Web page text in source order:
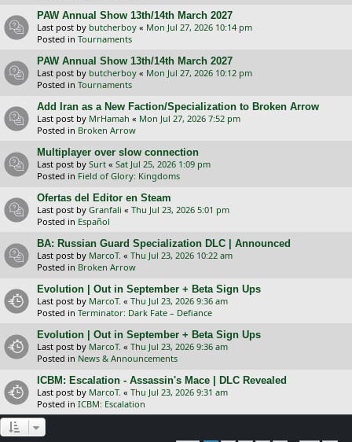
PAW Annual Show 13th/14th March 2027
Last post by butcherboy « Mon Jul 27, 2026 10:14 pm
Posted in Tournaments
PAW Annual Show 13th/14th March 2027
Last post by butcherboy « Mon Jul 27, 2026 10:12 pm
Posted in Tournaments
Add Iran as a New Faction/Specialization to Broken Arrow
Last post by MrHamah « Mon Jul 27, 2026 7:52 pm
Posted in Broken Arrow
Multiplayer over slow connection
Last post by Surt « Sat Jul 25, 2026 1:09 pm
Posted in Field of Glory: Kingdoms
Ofertas del Editor en Steam
Last post by Granfali « Thu Jul 23, 2026 5:01 pm
Posted in Español
BA: Russian Guard Specialization DLC | Announced
Last post by MarcoT. « Thu Jul 23, 2026 10:22 am
Posted in Broken Arrow
Evolution | Out in September + Beta Sign Ups
Last post by MarcoT. « Thu Jul 23, 2026 9:36 am
Posted in Terminator: Dark Fate – Defiance
Evolution | Out in September + Beta Sign Ups
Last post by MarcoT. « Thu Jul 23, 2026 9:36 am
Posted in News & Announcements
ICBM: Escalation - Assassin's Mace | DLC Revealed
Last post by MarcoT. « Thu Jul 23, 2026 9:31 am
Posted in ICBM: Escalation